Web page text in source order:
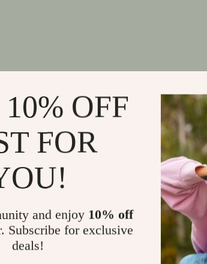
OFF
FOR
and enjoy 10% off
Subscribe for exclusive
deals!